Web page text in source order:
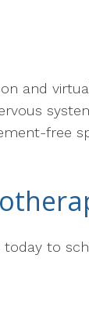
and
free
to